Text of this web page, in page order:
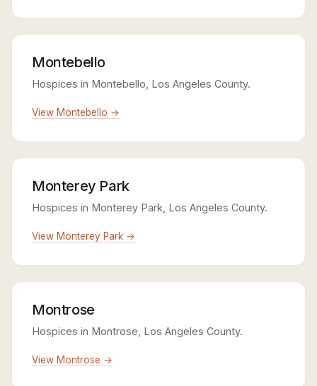
Montebello
Hospices in Montebello, Los Angeles County.
View Montebello →
Monterey Park
Hospices in Monterey Park, Los Angeles County.
View Monterey Park →
Montrose
Hospices in Montrose, Los Angeles County.
View Montrose →